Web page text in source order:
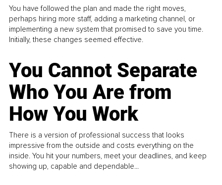
You have followed the plan and made the right moves,
perhaps hiring more staff, adding a marketing channel, or
implementing a new system that promised to save you time.
Initially, these changes seemed effective.
You Cannot Separate
Who You Are from
How You Work
There is a version of professional success that looks
impressive from the outside and costs everything on the
inside. You hit your numbers, meet your deadlines, and keep
showing up, capable and dependable...